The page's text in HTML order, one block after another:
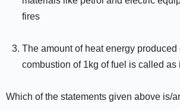
fires
The amount of heat energy produced
combustion of 1kg of fuel is called
Which of the statements given above is/